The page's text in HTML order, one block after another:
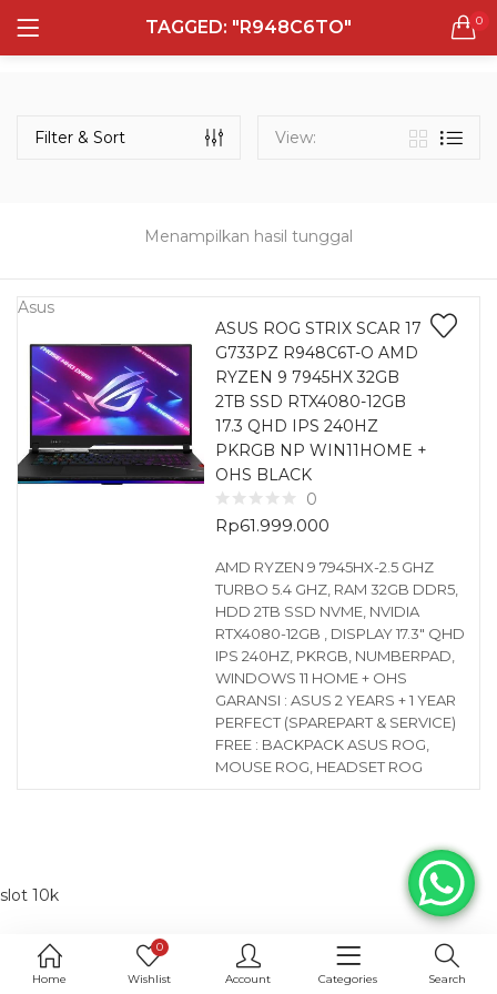
TAGGED: "R948C6TO" 0
LOGIN REGISTER
Remember me
Lost password?
Home
0
Wishlist Account Categories Search
Semua Laptop
132 items
Laptop Gaming
160 items
Laptop Bisnis
48 items
Menampilkan hasil tunggal
Filter & Sort View:
Asus
ASUS ROG STRIX SCAR 17
G733PZ R948C6T-O AMD
RYZEN 9 7945HX 32GB
2TB SSD RTX4080-12GB
17.3 QHD IPS 240HZ
PKRGB NP WIN11HOME +
OHS BLACK
0
Rp61.999.000
AMD RYZEN 9 7945HX-2.5 GHZ
TURBO 5.4 GHZ, RAM 32GB DDR5,
HDD 2TB SSD NVME, NVIDIA
RTX4080-12GB , DISPLAY 17.3″ QHD
IPS 240HZ, PKRGB, NUMBERPAD,
WINDOWS 11 HOME + OHS
GARANSI : ASUS 2 YEARS + 1 YEAR
PERFECT (SPAREPART & SERVICE)
FREE : BACKPACK ASUS ROG,
MOUSE ROG, HEADSET ROG
slot 10k